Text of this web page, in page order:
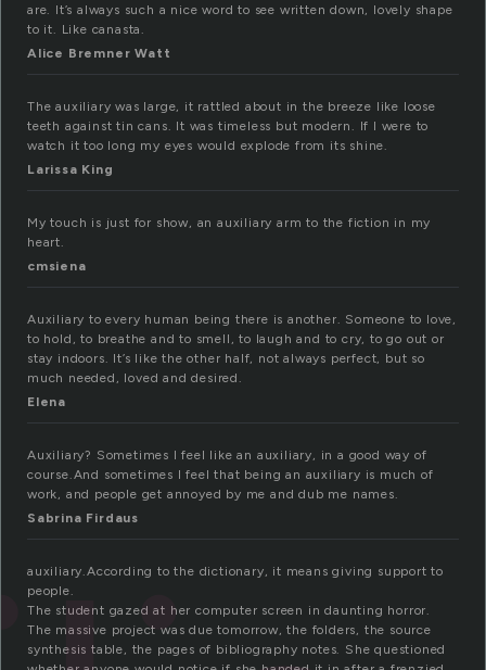
are. It’s always such a nice word to see written down, lovely shape
to it. Like canasta.
Alice Bremner Watt
The auxiliary was large, it rattled about in the breeze like loose
teeth against tin cans. It was timeless but modern. If I were to
watch it too long my eyes would explode from its shine.
Larissa King
My touch is just for show, an auxiliary arm to the fiction in my
heart.
cmsiena
Auxiliary to every human being there is another. Someone to love,
to hold, to breathe and to smell, to laugh and to cry, to go out or
stay indoors. It’s like the other half, not always perfect, but so
much needed, loved and desired.
Elena
Auxiliary? Sometimes I feel like an auxiliary, in a good way of
course.And sometimes I feel that being an auxiliary is much of
work, and people get annoyed by me and dub me names.
Sabrina Firdaus
auxiliary.According to the dictionary, it means giving support to
people.
The student gazed at her computer screen in daunting horror.
The massive project was due tomorrow, the folders, the source
synthesis table, the pages of bibliography notes. She questioned